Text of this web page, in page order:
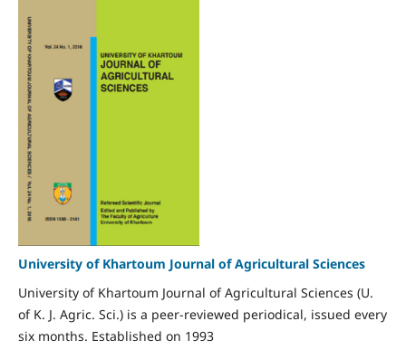
University of Khartoum Journal of Agricultural Sciences
University of Khartoum Journal of Agricultural Sciences (U.
of K. J. Agric. Sci.) is a peer-reviewed periodical, issued every
six months. Established on 1993